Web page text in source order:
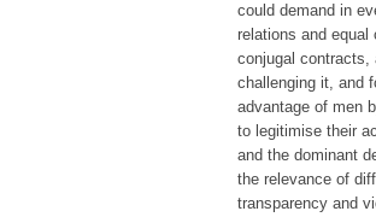
could demand in
relations and
conjugal contracts,
challenging it, and
advantage of men
to legitimise their
and the dominant
the relevance of
transparency and